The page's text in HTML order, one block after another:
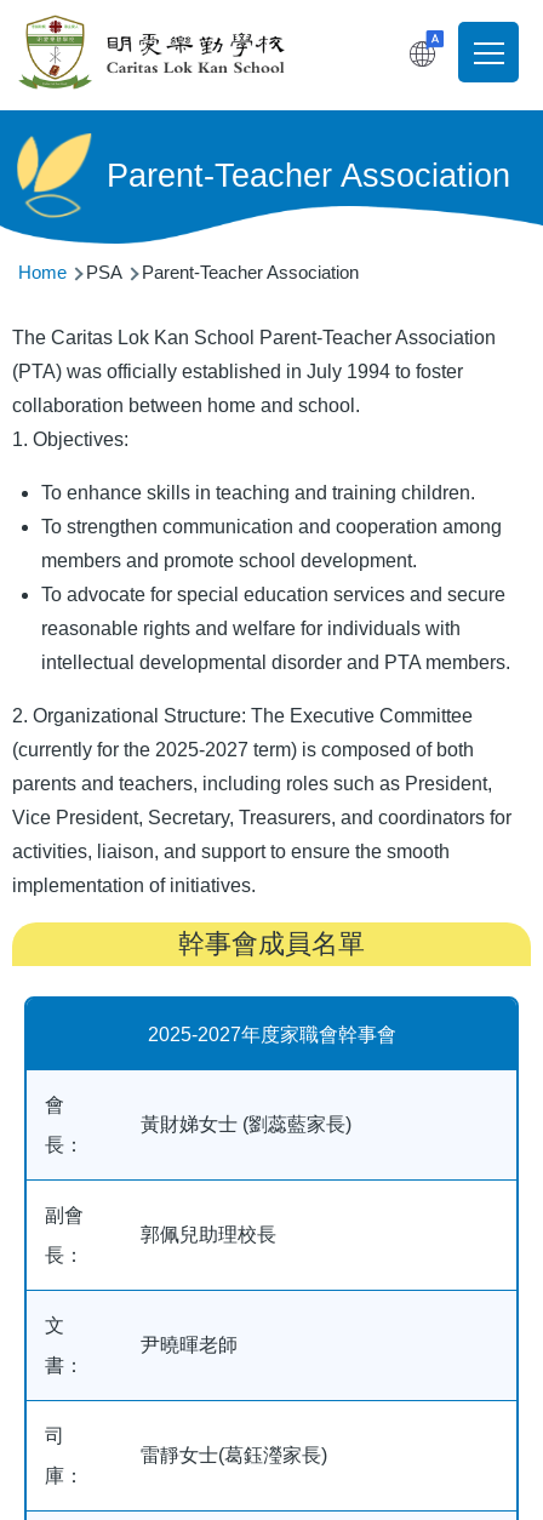
Skip to main content
Main
Parent-Teacher Association
Breadcrumb
Home PSA Parent-Teacher Association
The Caritas Lok Kan School Parent-Teacher Association
(PTA) was officially established in July 1994 to foster
collaboration between home and school.
1. Objectives:
To enhance skills in teaching and training children.
To strengthen communication and cooperation among
members and promote school development.
To advocate for special education services and secure
reasonable rights and welfare for individuals with
intellectual developmental disorder and PTA members.
2. Organizational Structure: The Executive Committee
(currently for the 2025-2027 term) is composed of both
parents and teachers, including roles such as President,
Vice President, Secretary, Treasurers, and coordinators for
activities, liaison, and support to ensure the smooth
implementation of initiatives.
幹事會成員名單
2025-2027年度家職會幹事會
會
長：
黃財娣女士 (劉蕊藍家長)
副會
長：
郭佩兒助理校長
文
書：
尹曉暉老師
司
庫：
雷靜女士(葛鈺瀅家長)